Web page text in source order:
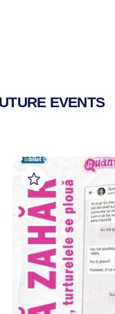
EVENTS